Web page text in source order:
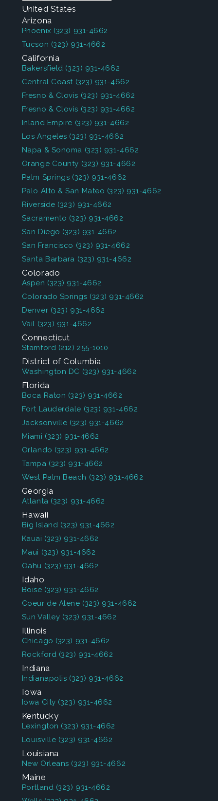
United States
Arizona
Phoenix (323) 931-4662
Tucson (323) 931-4662
California
Bakersfield (323) 931-4662
Central Coast (323) 931-4662
Fresno & Clovis (323) 931-4662
Fresno & Clovis (323) 931-4662
Inland Empire (323) 931-4662
Los Angeles (323) 931-4662
Napa & Sonoma (323) 931-4662
Orange County (323) 931-4662
Palm Springs (323) 931-4662
Palo Alto & San Mateo (323) 931-4662
Riverside (323) 931-4662
Sacramento (323) 931-4662
San Diego (323) 931-4662
San Francisco (323) 931-4662
Santa Barbara (323) 931-4662
Colorado
Aspen (323) 931-4662
Colorado Springs (323) 931-4662
Denver (323) 931-4662
Vail (323) 931-4662
Connecticut
Stamford (212) 255-1010
District of Columbia
Washington DC (323) 931-4662
Florida
Boca Raton (323) 931-4662
Fort Lauderdale (323) 931-4662
Jacksonville (323) 931-4662
Miami (323) 931-4662
Orlando (323) 931-4662
Tampa (323) 931-4662
West Palm Beach (323) 931-4662
Georgia
Atlanta (323) 931-4662
Hawaii
Big Island (323) 931-4662
Kauai (323) 931-4662
Maui (323) 931-4662
Oahu (323) 931-4662
Idaho
Boise (323) 931-4662
Coeur de Alene (323) 931-4662
Sun Valley (323) 931-4662
Illinois
Chicago (323) 931-4662
Rockford (323) 931-4662
Indiana
Indianapolis (323) 931-4662
Iowa
Iowa City (323) 931-4662
Kentucky
Lexington (323) 931-4662
Louisville (323) 931-4662
Louisiana
New Orleans (323) 931-4662
Maine
Portland (323) 931-4662